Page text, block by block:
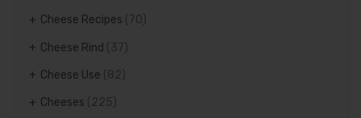
Cheese Recipes (70)
Cheese Rind (37)
Cheese Use (82)
Cheeses (225)